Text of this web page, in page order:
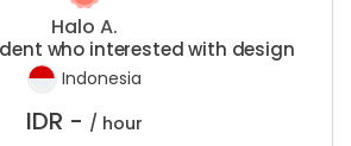
Halo A.
who interested with design
Indonesia
IDR - / hour